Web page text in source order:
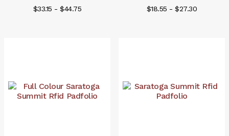
$33.15 - $44.75 $18.55 - $27.30